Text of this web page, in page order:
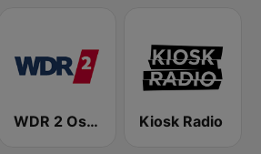
WDR 2 Ostwestfalen-Lippe Kiosk Radio